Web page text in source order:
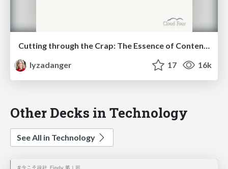
lyzadanger
17 16k
Other Decks in Technology
See All in Technology